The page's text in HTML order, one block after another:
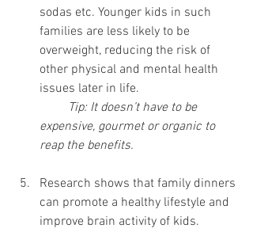
sodas etc. Younger kids in such
families are less likely to be
overweight, reducing the risk of
other physical and mental health
issues later in life.
Tip: It doesn’t have to be
expensive, gourmet or organic to
reap the benefits.
Research shows that family dinners
can promote a healthy lifestyle and
improve brain activity of kids.